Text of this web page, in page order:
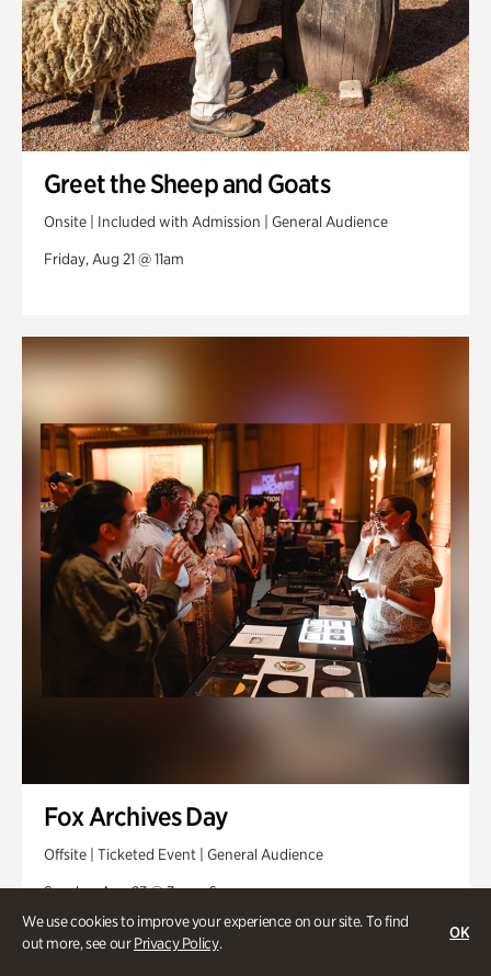
We use cookies to improve your experience on our site. To find
out more, see ourPrivacy Policy.
OK
Greet the Sheep and Goats
Onsite | Included with Admission | General Audience
Friday, Aug 21 @ 11am
Fox Archives Day
Offsite | Ticketed Event | General Audience
Sunday, Aug 23 @ 3pm - 6pm